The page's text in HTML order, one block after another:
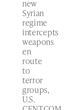
new
Syrian
regime
intercepts
weapons
en
route
to
terror
groups,
U.S.